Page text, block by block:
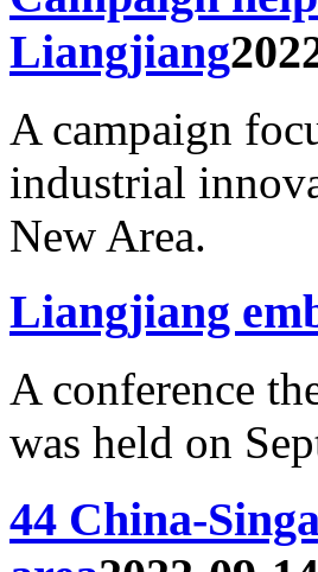
Liangjiang
A campaign
industrial
New Area.
Liangjiang
A conference
was held on
44 China-